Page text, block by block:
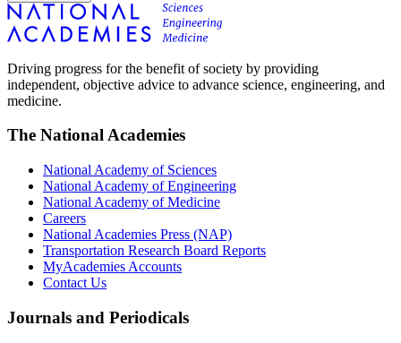
Driving progress for the benefit of society by providing
independent, objective advice to advance science, engineering, and
medicine.
The National Academies
National Academy of Sciences
National Academy of Engineering
National Academy of Medicine
Careers
National Academies Press (NAP)
Transportation Research Board Reports
MyAcademies Accounts
Contact Us
Journals and Periodicals